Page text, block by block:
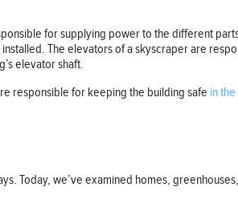
for supplying power to the different
The elevators of a skyscraper are
elevator shaft.
responsible for keeping the building safe in
Today, we’ve examined homes,